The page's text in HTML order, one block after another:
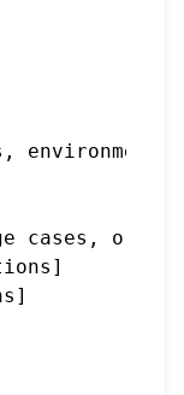
environment
cases, or